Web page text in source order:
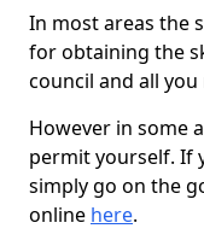
In most areas the
for obtaining the
council and all
However in some
permit yourself. If
simply go on the
online here.